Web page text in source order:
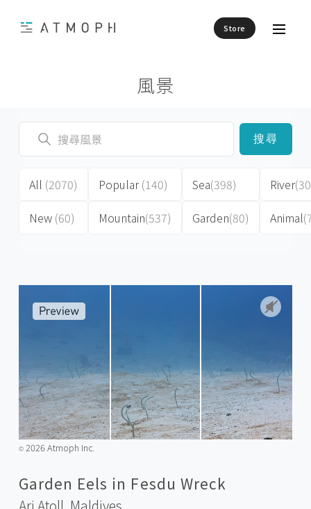
Store
風景
搜尋
All (2070)
New (60)
Popular(140)
Mountain(537)
Sea(398)
Garden(80)
River
Animal
©️2026 Atmoph Inc.
Garden Eels in Fesdu Wreck